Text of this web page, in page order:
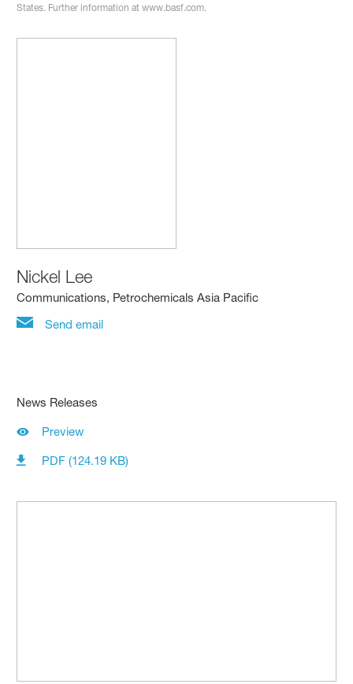
States. Further information at www.basf.com.
Nickel Lee
Communications, Petrochemicals Asia Pacific
Send email
News Releases
Preview
PDF (124.19 KB)